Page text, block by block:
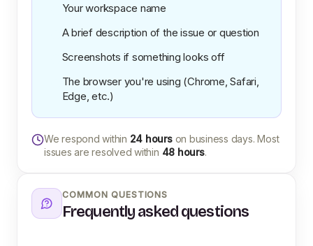
Your workspace name
A brief description of the issue or question
Screenshots if something looks off
The browser you're using (Chrome, Safari,
Edge, etc.)
We respond within 24 hourson business days. Most
issues are resolved within 48 hours.
COMMON QUESTIONS
Frequently asked questions